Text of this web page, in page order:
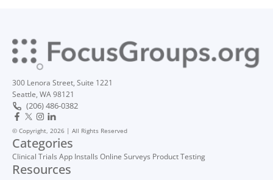
300 Lenora Street, Suite 1221
Seattle, WA 98121
(206) 486-0382
© Copyright, 2026 | All Rights Reserved
Categories
Clinical Trials App Installs Online Surveys Product Testing
Resources